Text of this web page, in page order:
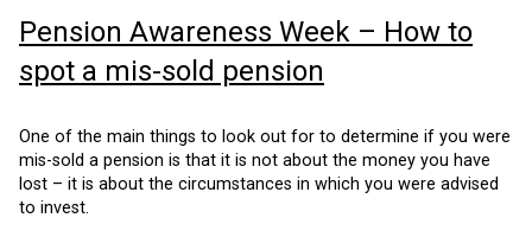
Pension Awareness Week – How to
spot a mis-sold pension
One of the main things to look out for to determine if you were
mis-sold a pension is that it is not about the money you have
lost – it is about the circumstances in which you were advised
to invest.